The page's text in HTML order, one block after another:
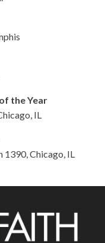
the Year
IL
1390, Chicago, IL